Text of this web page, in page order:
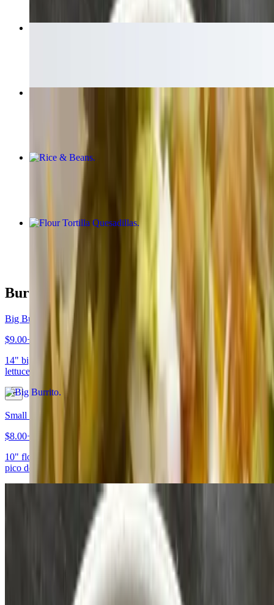
Rice & Beans
Flour Tortilla Quesadillas
Burrito
Big Burrito
$9.00+
14" big flour tortilla rolled and filled with beans, rice, tomato, onion,
lettuce, sour cream, cheese, and your choice of meat
Small Burrito
$8.00+
10" flour tortilla filled with beans, rice, lettuce, cheese, sour cream,
pico de gallo, avocado, and your choice of meat
Soft corn tortilla topped with lettuce, tomato and cheese (American
style) or cilantro and onion (Mexican style), and your choice of meat